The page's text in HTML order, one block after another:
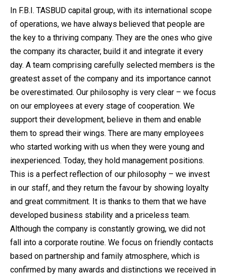
In F.B.I. TASBUD capital group, with its international scope
of operations, we have always believed that people are
the key to a thriving company. They are the ones who give
the company its character, build it and integrate it every
day. A team comprising carefully selected members is the
greatest asset of the company and its importance cannot
be overestimated. Our philosophy is very clear – we focus
on our employees at every stage of cooperation. We
support their development, believe in them and enable
them to spread their wings. There are many employees
who started working with us when they were young and
inexperienced. Today, they hold management positions.
This is a perfect reflection of our philosophy – we invest
in our staff, and they return the favour by showing loyalty
and great commitment. It is thanks to them that we have
developed business stability and a priceless team.
Although the company is constantly growing, we did not
fall into a corporate routine. We focus on friendly contacts
based on partnership and family atmosphere, which is
confirmed by many awards and distinctions we received in